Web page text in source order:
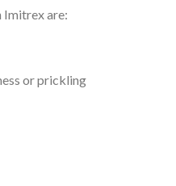
Imitrex are:
or prickling